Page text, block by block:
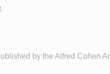
by the Alfred Cohen